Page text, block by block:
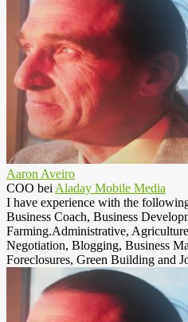
Aaron Aveiro
COO bei Aladay Mobile Media
I have experience with the
Business Coach, Business
Farming.Administrative,
Negotiation, Blogging, Business
Foreclosures, Green Building and